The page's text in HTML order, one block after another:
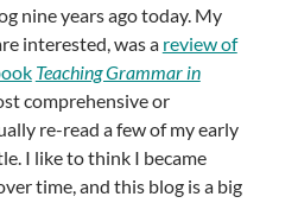
nine years ago today. My
interested, was a review of
Teaching Grammar in
comprehensive or
re-read a few of my early
I like to think I became
time, and this blog is a big